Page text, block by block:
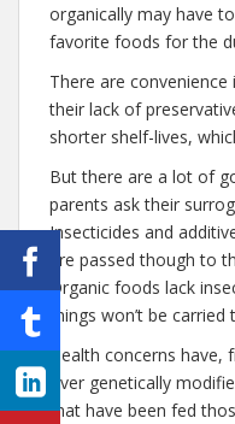
organically may have
favorite foods for the
There are
their lack of
shorter shelf-lives,
But there are a lot of
parents ask their
Insecticides and
are passed though to
Organic foods lack
things won’t be
Health concerns have,
over genetically
that have been fed